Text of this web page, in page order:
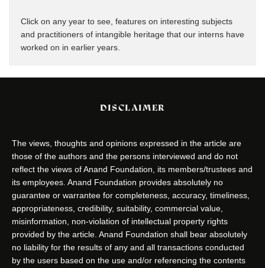
Click on any year to see, features on interesting subjects
and practitioners of intangible heritage that our interns have
worked on in earlier years.
DISCLAIMER
The views, thoughts and opinions expressed in the article are
those of the authors and the persons interviewed and do not
reflect the views of Anand Foundation, its members/trustees and
its employees. Anand Foundation provides absolutely no
guarantee or warrantee for completeness, accuracy, timeliness,
appropriateness, credibility, suitability, commercial value,
misinformation, non-violation of intellectual property rights
provided by the article. Anand Foundation shall bear absolutely
no liability for the results of any and all transactions conducted
by the users based on the use and/or referencing the contents